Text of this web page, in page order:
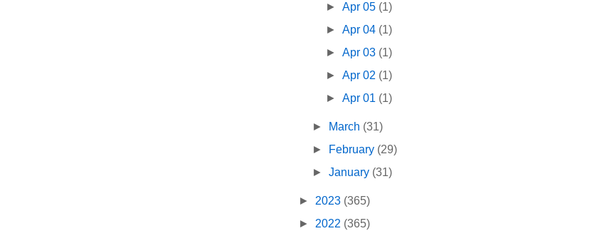
►Apr 05 (1)
►Apr 04 (1)
►Apr 03 (1)
►Apr 02 (1)
►Apr 01 (1)
► March (31)
►
February (29)
►January (31)
► 2023 (365)
► 2022 (365)